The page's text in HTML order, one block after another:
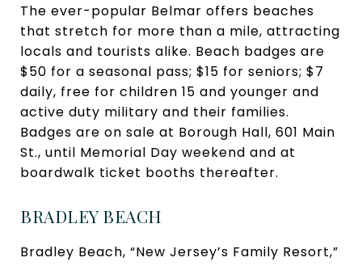
The ever-popular Belmar offers beaches
that stretch for more than a mile, attracting
locals and tourists alike. Beach badges are
$50 for a seasonal pass; $15 for seniors; $7
daily, free for children 15 and younger and
active duty military and their families.
Badges are on sale at Borough Hall, 601 Main
St., until Memorial Day weekend and at
boardwalk ticket booths thereafter.
BRADLEY BEACH
Bradley Beach, “New Jersey’s Family Resort,”